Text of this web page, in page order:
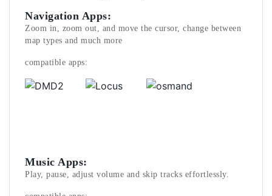
Navigation Apps:
Zoom in, zoom out, and move the cursor, change between
map types and much more
compatible apps:
Music Apps:
Play, pause, adjust volume and skip tracks effortlessly.